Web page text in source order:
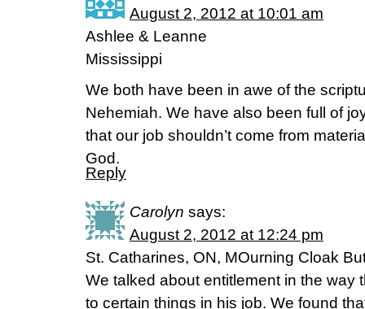
August 2, 2012 at 10:01 am
Ashlee & Leanne
Mississippi
We both have been in awe of the
Nehemiah. We have also been full of
that our job shouldn’t come from
God.
Reply
Carolyn says:
August 2, 2012 at 12:24 pm
St. Catharines, ON, MOurning Cloak
We talked about entitlement in the way
to certain things in his job. We found